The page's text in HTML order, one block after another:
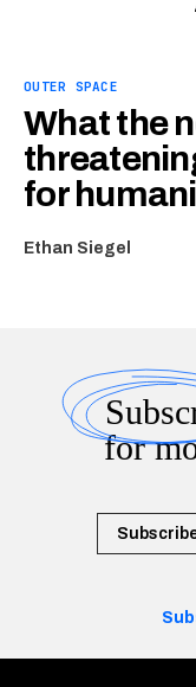
OUTER SPACE
What the
for
Ethan Siegel
for